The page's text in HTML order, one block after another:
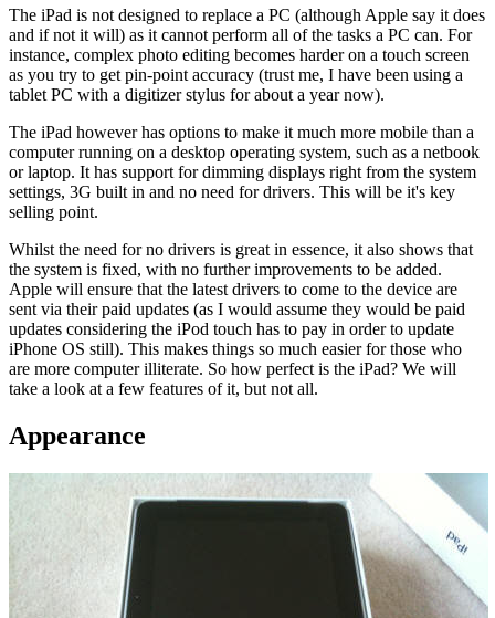
The iPad is not designed to replace a PC (although Apple say it does
and if not it will) as it cannot perform all of the tasks a PC can. For
instance, complex photo editing becomes harder on a touch screen
as you try to get pin-point accuracy (trust me, I have been using a
tablet PC with a digitizer stylus for about a year now).
The iPad however has options to make it much more mobile than a
computer running on a desktop operating system, such as a netbook
or laptop. It has support for dimming displays right from the system
settings, 3G built in and no need for drivers. This will be it's key
selling point.
Whilst the need for no drivers is great in essence, it also shows that
the system is fixed, with no further improvements to be added.
Apple will ensure that the latest drivers to come to the device are
sent via their paid updates (as I would assume they would be paid
updates considering the iPod touch has to pay in order to update
iPhone OS still). This makes things so much easier for those who
are more computer illiterate. So how perfect is the iPad? We will
take a look at a few features of it, but not all.
Appearance